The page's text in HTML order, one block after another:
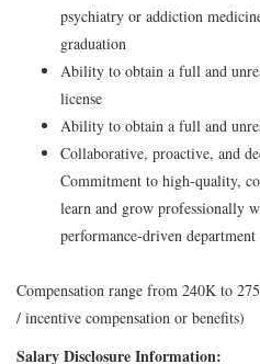
psychiatry or addiction
graduation
Ability to obtain a full and
license
Ability to obtain a full and
Collaborative, proactive, and
Commitment to high-quality,
learn and grow professionally
performance-driven department
Compensation range from 240K to
/ incentive compensation or benefits)
Salary Disclosure Information: